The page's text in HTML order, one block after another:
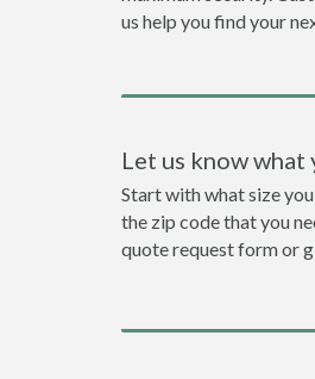
us help you find your
Let us know
Start with what size
the zip code that you
quote request form or